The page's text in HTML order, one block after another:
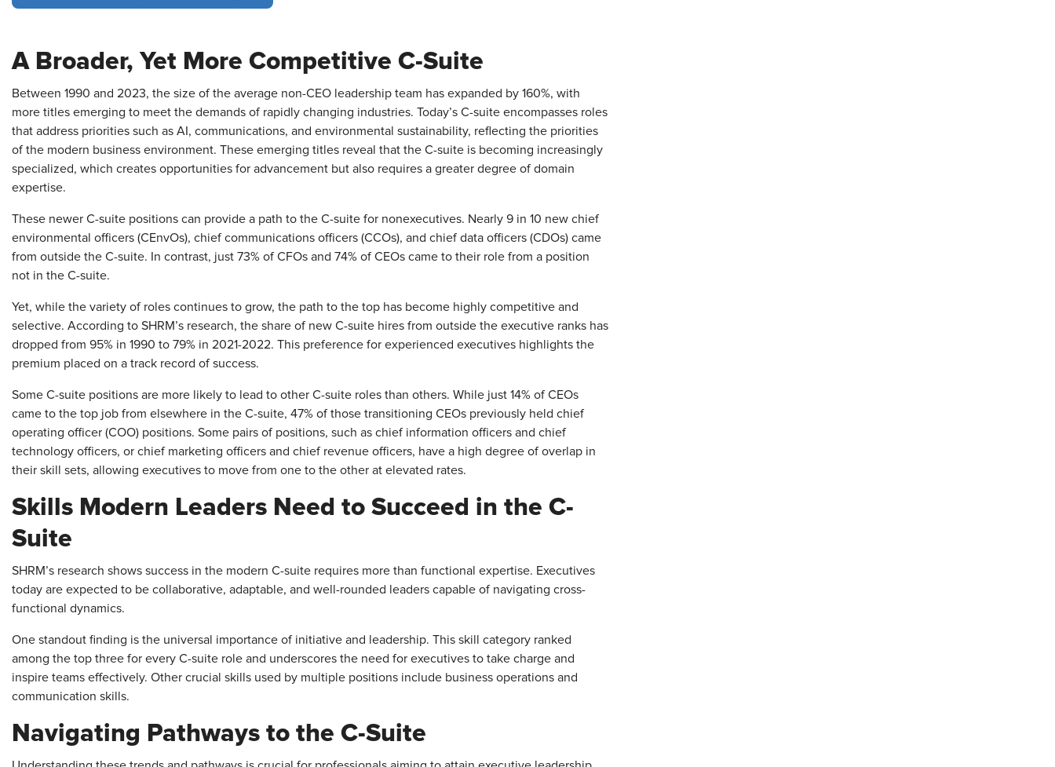
A Broader, Yet More Competitive C-Suite
Between 1990 and 2023, the size of the average non-CEO leadership team has expanded by 160%, with
more titles emerging to meet the demands of rapidly changing industries. Today’s C-suite encompasses roles
that address priorities such as AI, communications, and environmental sustainability, reflecting the priorities
of the modern business environment. These emerging titles reveal that the C-suite is becoming increasingly
specialized, which creates opportunities for advancement but also requires a greater degree of domain
expertise.
These newer C-suite positions can provide a path to the C-suite for nonexecutives. Nearly 9 in 10 new chief
environmental officers (CEnvOs), chief communications officers (CCOs), and chief data officers (CDOs) came
from outside the C-suite. In contrast, just 73% of CFOs and 74% of CEOs came to their role from a position
not in the C-suite.
Yet, while the variety of roles continues to grow, the path to the top has become highly competitive and
selective. According to SHRM’s research, the share of new C-suite hires from outside the executive ranks has
dropped from 95% in 1990 to 79% in 2021-2022. This preference for experienced executives highlights the
premium placed on a track record of success.
Some C-suite positions are more likely to lead to other C-suite roles than others. While just 14% of CEOs
came to the top job from elsewhere in the C-suite, 47% of those transitioning CEOs previously held chief
operating officer (COO) positions. Some pairs of positions, such as chief information officers and chief
technology officers, or chief marketing officers and chief revenue officers, have a high degree of overlap in
their skill sets, allowing executives to move from one to the other at elevated rates.
Skills Modern Leaders Need to Succeed in the C-
Suite
SHRM’s research shows success in the modern C-suite requires more than functional expertise. Executives
today are expected to be collaborative, adaptable, and well-rounded leaders capable of navigating cross-
functional dynamics.
One standout finding is the universal importance of initiative and leadership. This skill category ranked
among the top three for every C-suite role and underscores the need for executives to take charge and
inspire teams effectively. Other crucial skills used by multiple positions include business operations and
communication skills.
Navigating Pathways to the C-Suite